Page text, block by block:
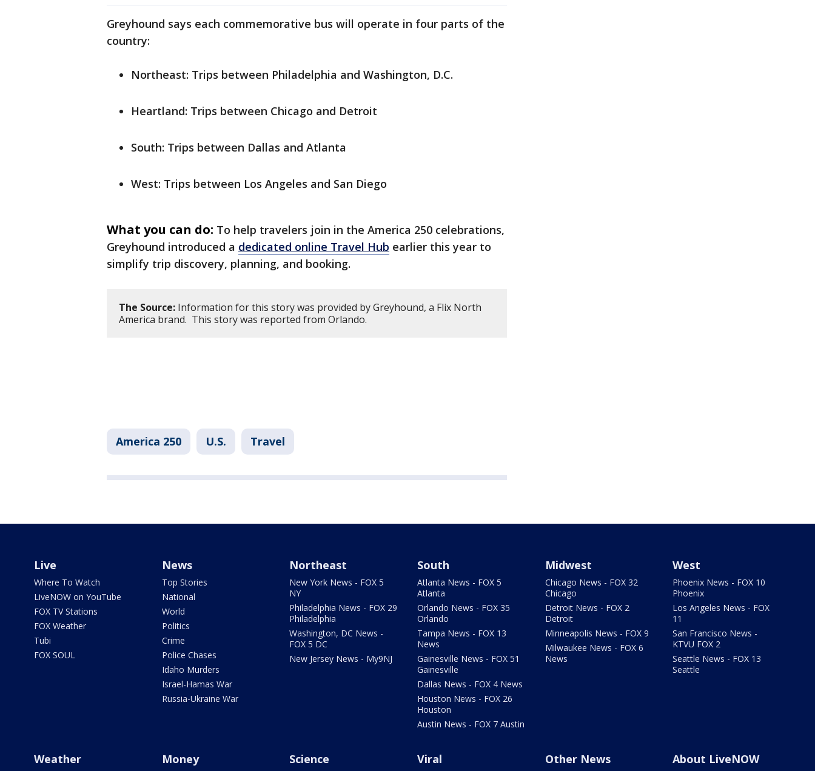
Greyhound says each commemorative bus will operate in four parts of the
country:
Northeast: Trips between Philadelphia and Washington, D.C.
Heartland: Trips between Chicago and Detroit
South: Trips between Dallas and Atlanta
West: Trips between Los Angeles and San Diego
What you can do: To help travelers join in the America 250 celebrations,
Greyhound introduced a dedicated online Travel Hub earlier this year to
simplify trip discovery, planning, and booking.
The Source: Information for this story was provided by Greyhound, a Flix North
America brand. This story was reported from Orlando.
America 250 U.S. Travel
Live
Where To Watch
LiveNOW on YouTube
FOX TV Stations
FOX Weather
Tubi
FOX SOUL
News
Top Stories
National
World
Politics
Crime
Police Chases
Idaho Murders
Israel-Hamas War
Russia-Ukraine War
Northeast
New York News - FOX 5
NY
Philadelphia News - FOX 29
Philadelphia
Washington, DC News -
FOX 5 DC
New Jersey News - My9NJ
South
Atlanta News - FOX 5
Atlanta
Orlando News - FOX 35
Orlando
Tampa News - FOX 13
News
Gainesville News - FOX 51
Gainesville
Dallas News - FOX 4 News
Houston News - FOX 26
Houston
Austin News - FOX 7 Austin
Midwest
Chicago News - FOX 32
Chicago
Detroit News - FOX 2
Detroit
Minneapolis News - FOX 9
Milwaukee News - FOX 6
News
West
Phoenix News - FOX 10
Phoenix
Los Angeles News - FOX
11
San Francisco News -
KTVU FOX 2
Seattle News - FOX 13
Seattle
Weather Money Science Viral Other News About LiveNOW